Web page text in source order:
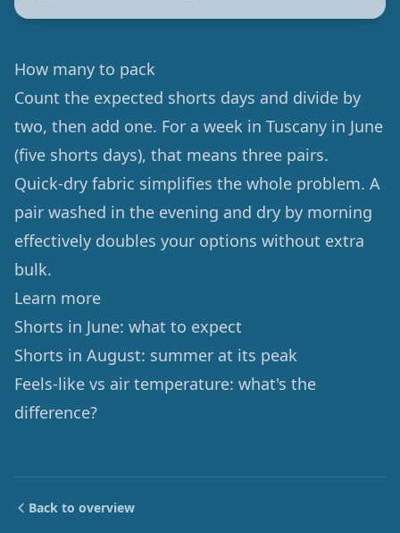
How many to pack
Count the expected shorts days and divide by
two, then add one. For a week in Tuscany in June
(five shorts days), that means three pairs.
Quick-dry fabric simplifies the whole problem. A
pair washed in the evening and dry by morning
effectively doubles your options without extra
bulk.
Learn more
Shorts in June: what to expect
Shorts in August: summer at its peak
Feels-like vs air temperature: what's the
difference?
Back to overview